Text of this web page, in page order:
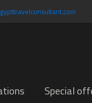
Special